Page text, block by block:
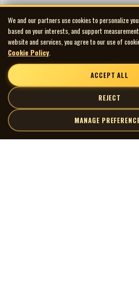
We and our partners use cookies to personalize
based on your interests, and support
website and services, you agree to our use of
Cookie Policy
ACCEPT ALL
REJECT
MANAGE